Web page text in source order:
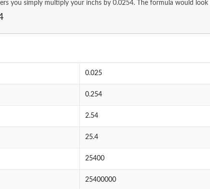
you simply multiply your inchs by 0.0254. The formula would look
0.025
0.254
2.54
25.4
25400
25400000